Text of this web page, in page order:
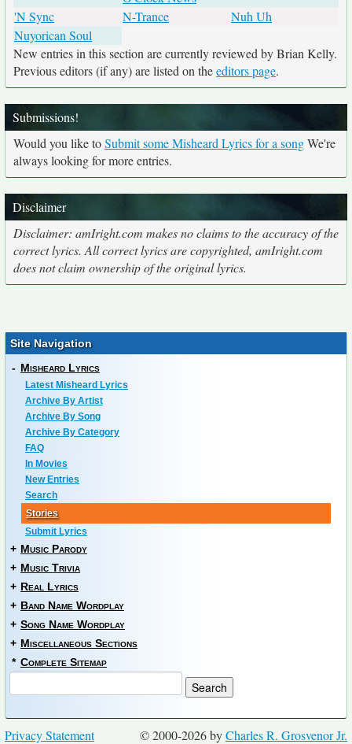
'N Sync
N-Trance
Nuh Uh
Nuyorican Soul
New entries in this section are currently reviewed by Brian Kelly.
Previous editors (if any) are listed on theeditors page.
Submissions!
Would you like toSubmit some Misheard Lyrics for a songWe're
always looking for more entries.
Disclaimer
Disclaimer: amIright.com makes no claims to the accuracy of the
correct lyrics. All correct lyrics are copyrighted, amIright.com
does not claim ownership of the original lyrics.
Site Navigation
- Misheard Lyrics
Latest Misheard Lyrics
Archive By Artist
Archive By Song
Archive By Category
FAQ
In Movies
New Entries
Search
Stories
Submit Lyrics
+ Music Parody
+ Music Trivia
+ Real Lyrics
+ Band Name Wordplay
+ Song Name Wordplay
+ Miscellaneous Sections
* Complete Sitemap
© 2000-2026 byCharles R. Grosvenor Jr.
Privacy Statement